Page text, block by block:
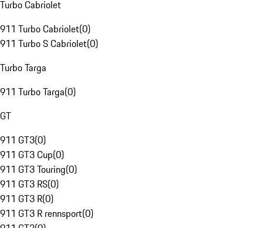
Turbo Cabriolet
911 Turbo Cabriolet(0)
911 Turbo S Cabriolet(0)
Turbo Targa
911 Turbo Targa(0)
GT
911 GT3(0)
911 GT3 Cup(0)
911 GT3 Touring(0)
911 GT3 RS(0)
911 GT3 R(0)
911 GT3 R rennsport(0)